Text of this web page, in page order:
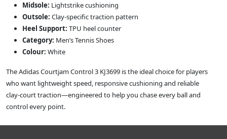
Midsole: Lightstrike cushioning
Outsole: Clay‑specific traction pattern
Heel Support: TPU heel counter
Category: Men’s Tennis Shoes
Colour: White
The Adidas Courtjam Control 3 KJ3699 is the ideal choice for players
who want lightweight speed, responsive cushioning and reliable
clay‑court traction—engineered to help you chase every ball and
control every point.